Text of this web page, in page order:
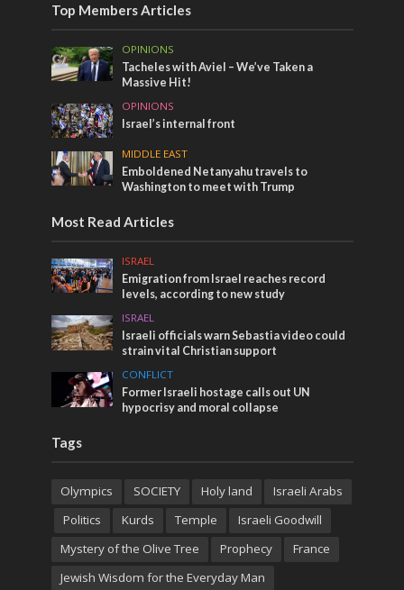
Top Members Articles
OPINIONS
Tacheles with Aviel – We’ve Taken a
Massive Hit!
OPINIONS
Israel’s internal front
MIDDLE EAST
Emboldened Netanyahu travels to
Washington to meet with Trump
Most Read Articles
ISRAEL
Emigration from Israel reaches record
levels, according to new study
ISRAEL
Israeli officials warn Sebastia video could
strain vital Christian support
CONFLICT
Former Israeli hostage calls out UN
hypocrisy and moral collapse
Tags
Olympics SOCIETY Holy land
Israeli Arabs
Politics
Kurds Temple
Israeli Goodwill
Mystery of the Olive Tree
Prophecy
France
Jewish Wisdom for the Everyday Man